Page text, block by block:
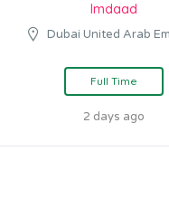
Imdaad
Dubai United Arab
Full Time
2 days ago